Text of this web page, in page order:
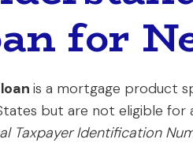
for
is a mortgage product
but are not eligible for
Taxpayer Identification